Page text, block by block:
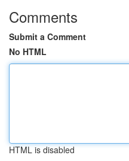
Comments
Submit a Comment
No HTML
HTML is disabled